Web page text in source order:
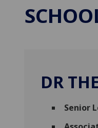
DR
Senior